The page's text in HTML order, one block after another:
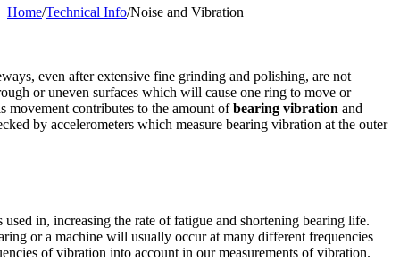
Home/Technical Info/Noise and Vibration
even after extensive fine grinding and polishing, are not
or uneven surfaces which will cause one ring to move or
movement contributes to the amount ofbearing vibration and
by accelerometers which measure bearing vibration at the outer
in, increasing the rate of fatigue and shortening bearing life.
or a machine will usually occur at many different frequencies
of vibration into account in our measurements of vibration.